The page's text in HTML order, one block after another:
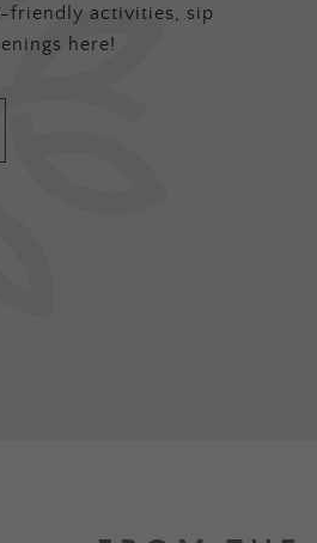
friendly activities, sip
here!